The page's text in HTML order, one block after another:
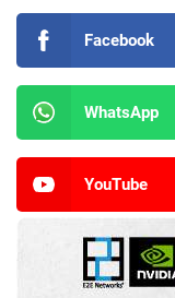
Facebook
WhatsApp
YouTube